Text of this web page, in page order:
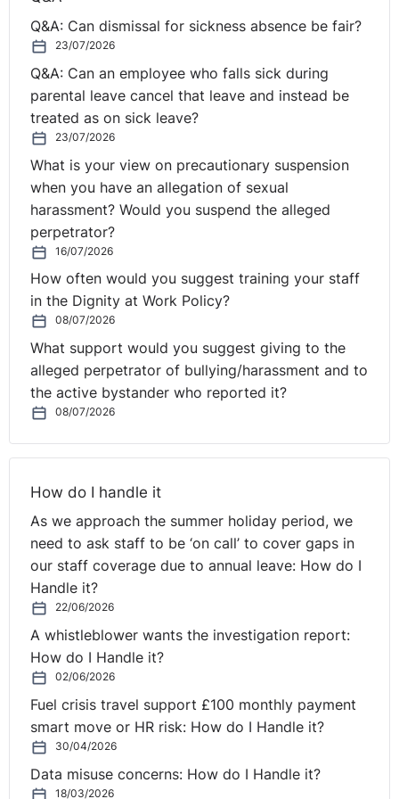
really sit together very well. One doesn't normally
follow the other. Can you explain how that came about?
Mary:I think there's actually a bridge in between. I
moved back to Northern Ireland in the year 2000 and I
went to work for one of the spinouts from Queen's
University Belfast. It was a semiconductor IP company
called Amphion Semiconductor, which was founded by
two academics. Brian Keating was the Chairman. I went
to work for Brian as the FD. Somewhere along the way, I
spent three years there. Somewhere along the way, I
moved from being a finance person to being a
salesperson, just through happenstance.
I had an opportunity and through necessity joined the
negotiating team at Amphion and found that I could
sell. So, when I then set my own business up later on. I
didn't really go that far from the public sector. Learning
Pool was an online learning solution for local authorities
Learning Pool service to 350 local authorities. We
public sector background and network. So, I suppose I
went from working in the public sector to becoming a
supplier back to them.
Barry:Okay. But the transition between when you were
in the public sector, you were working in finance as an
accountant. You've gone from an accountant to a sales
marketing role very quickly. That's a big transition. How
did that feel?
I was never a great accountant really, Barry. I was
always a bit of a back of an envelope person. For me,
every opportunity is attached to the person. That's the
Q&A: Can dismissal for sickness absence be fair?
23/07/2026
Q&A: Can an employee who falls sick during
parental leave cancel that leave and instead be
treated as on sick leave?
23/07/2026
What is your view on precautionary suspension
when you have an allegation of sexual
harassment? Would you suspend the alleged
perpetrator?
16/07/2026
How often would you suggest training your staff
in the Dignity at Work Policy?
08/07/2026
What support would you suggest giving to the
alleged perpetrator of bullying/harassment and to
the active bystander who reported it?
08/07/2026
How do I handle it
As we approach the summer holiday period, we
need to ask staff to be ‘on call’ to cover gaps in
our staff coverage due to annual leave: How do I
Handle it?
22/06/2026
A whistleblower wants the investigation report:
How do I Handle it?
02/06/2026
Fuel crisis travel support £100 monthly payment
smart move or HR risk: How do I Handle it?
30/04/2026
Data misuse concerns: How do I Handle it?
18/03/2026